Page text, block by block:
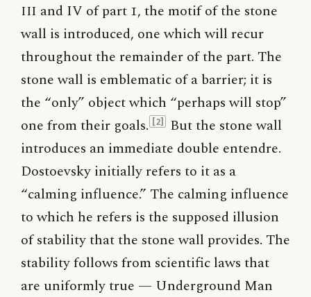
III and IV of part 1, the motif of the stone
wall is introduced, one which will recur
throughout the remainder of the part. The
stone wall is emblematic of a barrier; it is
the “only” object which “perhaps will stop”
one from their goals. [2]
But the stone wall
introduces an immediate double entendre.
Dostoevsky initially refers to it as a
“calming influence.” The calming influence
to which he refers is the supposed illusion
of stability that the stone wall provides. The
stability follows from scientific laws that
are uniformly true — Underground Man